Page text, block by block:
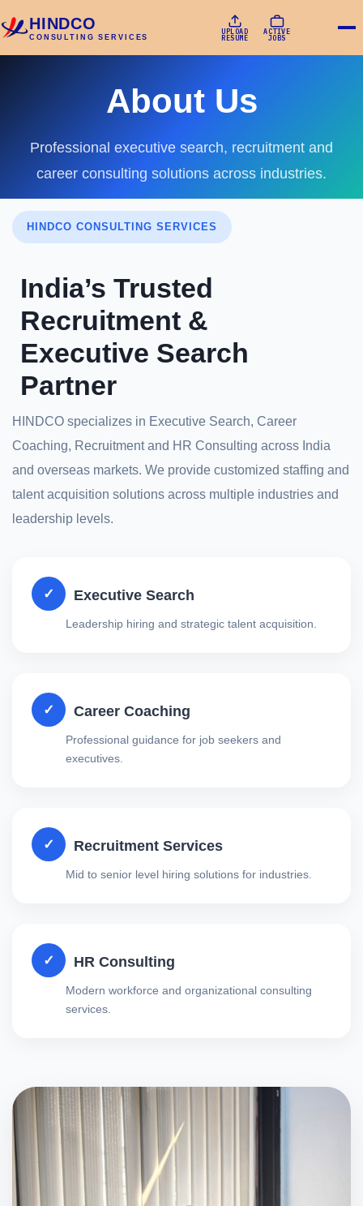
HINDCO
CONSULTING SERVICES
UPLOAD
RESUME
ACTIVE
JOBS
About Us
Professional executive search, recruitment and
career consulting solutions across industries.
HINDCO CONSULTING SERVICES
India’s Trusted
Recruitment &
Executive Search
Partner
HINDCO specializes in Executive Search, Career
Coaching, Recruitment and HR Consulting across India
and overseas markets. We provide customized staffing and
talent acquisition solutions across multiple industries and
leadership levels.
✓ Executive Search
Leadership hiring and strategic talent acquisition.
✓ Career Coaching
Professional guidance for job seekers and
executives.
✓ Recruitment Services
Mid to senior level hiring solutions for industries.
✓ HR Consulting
Modern workforce and organizational consulting
services.